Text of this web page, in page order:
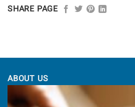
SHARE PAGE
ABOUT US